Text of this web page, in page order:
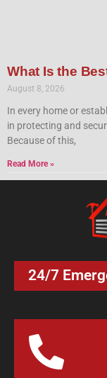
What Is the
August 8, 2026
In every home or
in protecting and
Because of this,
Read More »
24/7